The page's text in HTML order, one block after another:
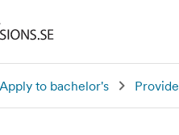
Apply to bachelor's